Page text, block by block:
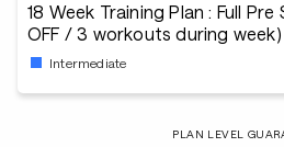
18 Week Training Plan : Full
OFF / 3 workouts during week)
Intermediate
PLAN LEVEL